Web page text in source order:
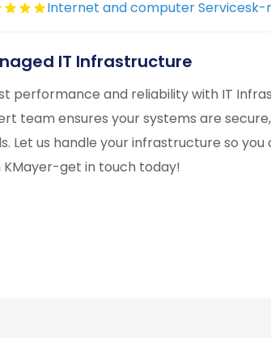
Internet and computer Servicesk-
IT Infrastructure
performance and reliability with IT
team ensures your systems are
Let us handle your infrastructure so
KMayer-get in touch today!